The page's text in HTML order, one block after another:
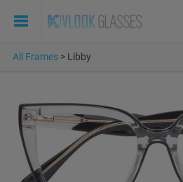
All Frames > Libby